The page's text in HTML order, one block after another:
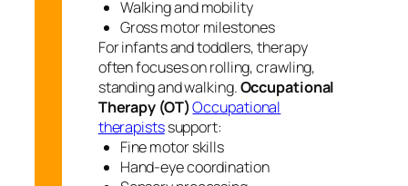
Walking and mobility
Gross motor milestones
For infants and toddlers, therapy
often focuses on rolling, crawling,
standing and walking.Occupational
Therapy (OT) Occupational
therapistssupport:
Fine motor skills
Hand-eye coordination